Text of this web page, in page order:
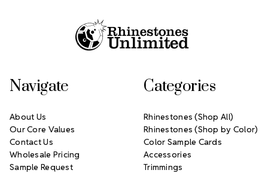
Navigate
About Us
Our Core Values
Contact Us
Wholesale Pricing
Sample Request
Categories
Rhinestones (Shop All)
Rhinestones (Shop by Color)
Color Sample Cards
Accessories
Trimmings